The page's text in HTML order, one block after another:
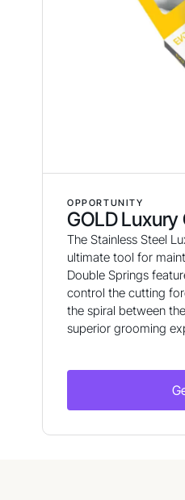
OPPORTUNITY
GOLD
The Stainless Steel
ultimate tool for
Double Springs
control the cutting
the spiral between
superior grooming